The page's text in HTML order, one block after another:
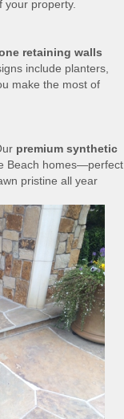
your property.
retaining walls
include planters,
make the most of
premium synthetic
Beach homes—perfect
pristine all year